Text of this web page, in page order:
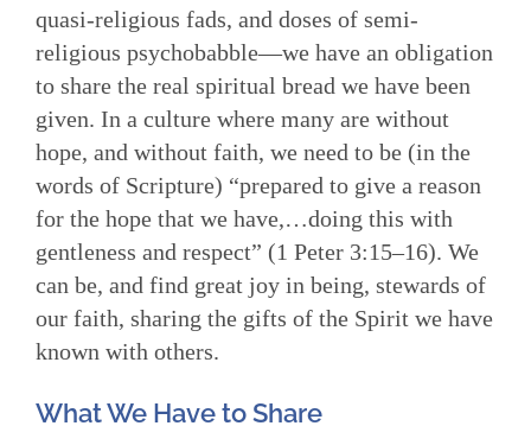
quasi-religious fads, and doses of semi-
religious psychobabble—we have an obligation
to share the real spiritual bread we have been
given. In a culture where many are without
hope, and without faith, we need to be (in the
words of Scripture) “prepared to give a reason
for the hope that we have,…doing this with
gentleness and respect” (1 Peter 3:15–16). We
can be, and find great joy in being, stewards of
our faith, sharing the gifts of the Spirit we have
known with others.
What We Have to Share